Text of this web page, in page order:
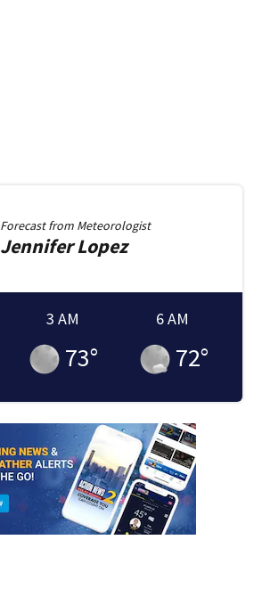
Forecast from Meteorologist
JenniferLopez
3 AM
73°
6 AM
72°